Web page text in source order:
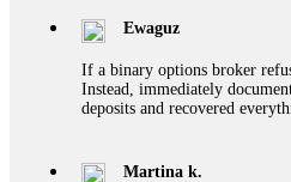
Ewaguz
If a binary options broker
Instead, immediately
deposits and recovered
Martina k.